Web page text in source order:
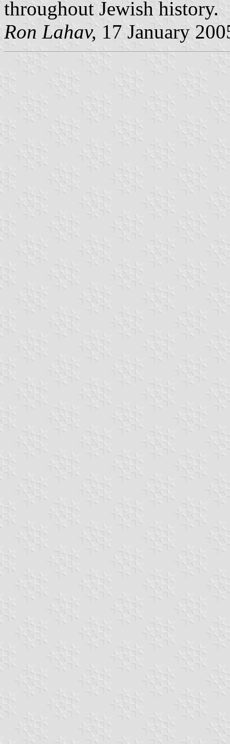
throughout Jewish history.
Ron Lahav, 17 January